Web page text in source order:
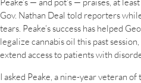
Gov. Nathan Deal told reporters
tears. Peake’s success has helped
legalize cannabis oil this past
extend access to patients with
I asked Peake, a nine-year veteran of